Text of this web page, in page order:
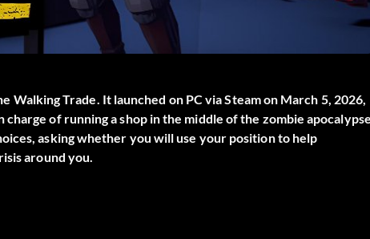
Walking Trade. It launched on PC via Steam on March 5, 2026,
of running a shop in the middle of the zombie
asking whether you will use your position to help
around you.